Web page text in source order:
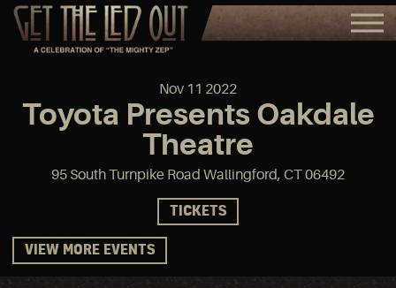
Nov 11 2022
Toyota Presents Oakdale
Theatre
95 South Turnpike Road Wallingford, CT 06492
TICKETS
VIEW MORE EVENTS